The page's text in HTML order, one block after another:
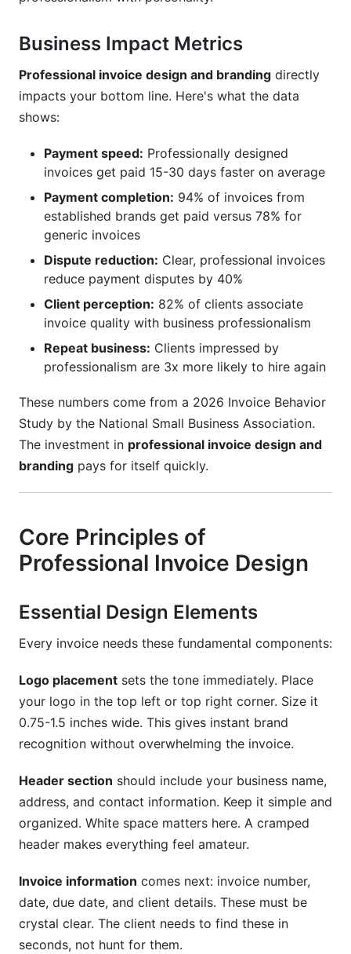
Business Impact Metrics
Professional invoice design and branding directly
impacts your bottom line. Here's what the data
shows:
Payment speed: Professionally designed
invoices get paid 15-30 days faster on average
Payment completion: 94% of invoices from
established brands get paid versus 78% for
generic invoices
Dispute reduction: Clear, professional invoices
reduce payment disputes by 40%
Client perception: 82% of clients associate
invoice quality with business professionalism
Repeat business: Clients impressed by
professionalism are 3x more likely to hire again
These numbers come from a 2026 Invoice Behavior
Study by the National Small Business Association.
The investment in professional invoice design and
branding pays for itself quickly.
Core Principles of
Professional Invoice Design
Essential Design Elements
Every invoice needs these fundamental components:
Logo placement sets the tone immediately. Place
your logo in the top left or top right corner. Size it
0.75-1.5 inches wide. This gives instant brand
recognition without overwhelming the invoice.
Header section should include your business name,
address, and contact information. Keep it simple and
organized. White space matters here. A cramped
header makes everything feel amateur.
Invoice information comes next: invoice number,
date, due date, and client details. These must be
crystal clear. The client needs to find these in
seconds, not hunt for them.